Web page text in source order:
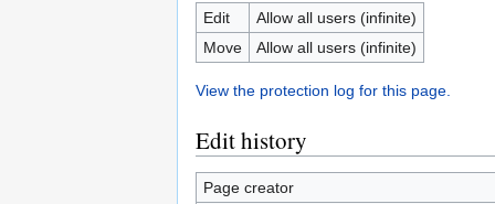
Edit
Allow all users (infinite)
Move
Allow all users (infinite)
View the protection log for this page.
Edit history
Page creator